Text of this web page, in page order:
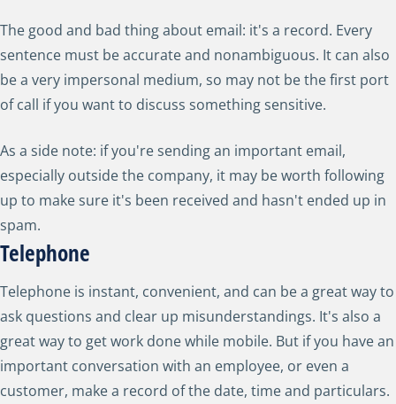
The good and bad thing about email: it's a record. Every
sentence must be accurate and nonambiguous. It can also
be a very impersonal medium, so may not be the first port
of call if you want to discuss something sensitive.
As a side note: if you're sending an important email,
especially outside the company, it may be worth following
up to make sure it's been received and hasn't ended up in
spam.
Telephone
Telephone is instant, convenient, and can be a great way to
ask questions and clear up misunderstandings. It's also a
great way to get work done while mobile. But if you have an
important conversation with an employee, or even a
customer, make a record of the date, time and particulars.